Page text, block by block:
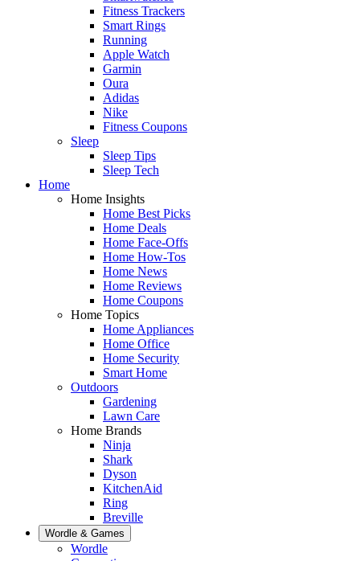
Fitness Trackers
Smart Rings
Running
Apple Watch
Garmin
Oura
Adidas
Nike
Fitness Coupons
Sleep
Sleep Tips
Sleep Tech
Home
Home Insights
Home Best Picks
Home Deals
Home Face-Offs
Home How-Tos
Home News
Home Reviews
Home Coupons
Home Topics
Home Appliances
Home Office
Home Security
Smart Home
Outdoors
Gardening
Lawn Care
Home Brands
Ninja
Shark
Dyson
KitchenAid
Ring
Breville
Wordle & Games
Wordle